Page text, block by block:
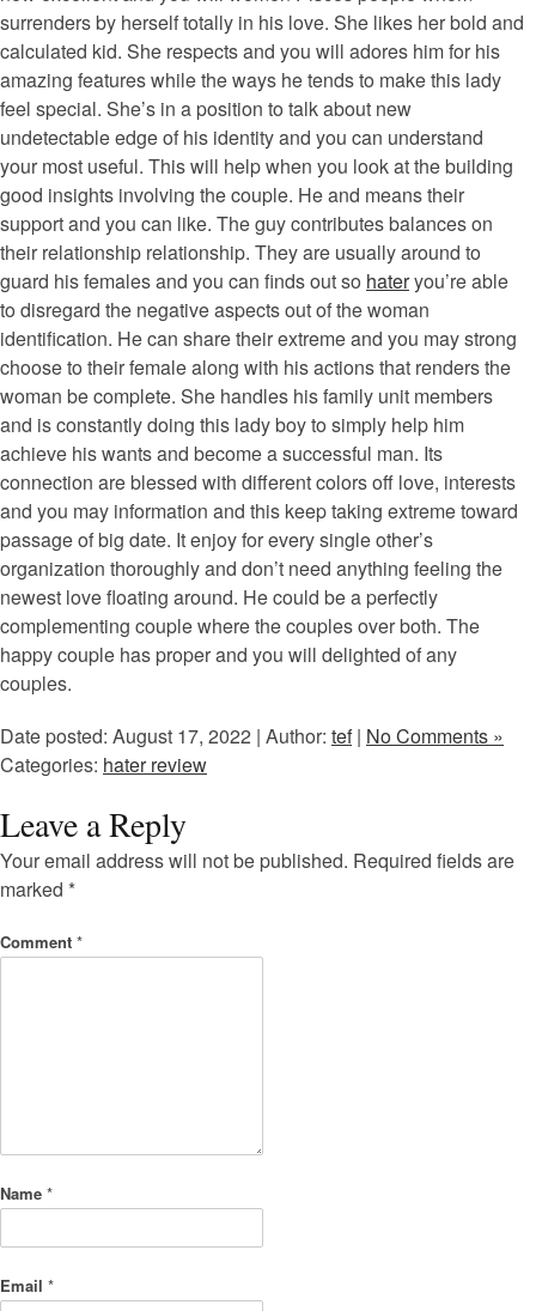
surrenders by herself totally in his love. She likes her bold and
calculated kid. She respects and you will adores him for his
amazing features while the ways he tends to make this lady
feel special. She’s in a position to talk about new
undetectable edge of his identity and you can understand
your most useful. This will help when you look at the building
good insights involving the couple. He and means their
support and you can like. The guy contributes balances on
their relationship relationship. They are usually around to
guard his females and you can finds out so hateryou’re able
to disregard the negative aspects out of the woman
identification. He can share their extreme and you may strong
choose to their female along with his actions that renders the
woman be complete. She handles his family unit members
and is constantly doing this lady boy to simply help him
achieve his wants and become a successful man. Its
connection are blessed with different colors off love, interests
and you may information and this keep taking extreme toward
passage of big date. It enjoy for every single other’s
organization thoroughly and don’t need anything feeling the
newest love floating around. He could be a perfectly
complementing couple where the couples over both. The
happy couple has proper and you will delighted of any
couples.
Date posted: August 17, 2022 | Author: tef| No Comments »
Categories: hater review
Leave a Reply
Your email address will not be published. Required fields are
marked *
Comment *
Name *
Email *